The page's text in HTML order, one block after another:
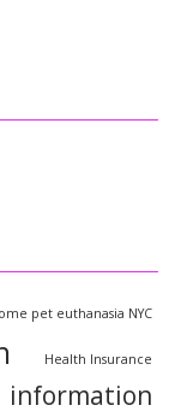
pet euthanasia NYC
Health Insurance
information